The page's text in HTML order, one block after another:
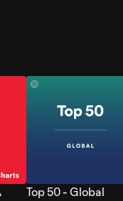
Top 50 - Global